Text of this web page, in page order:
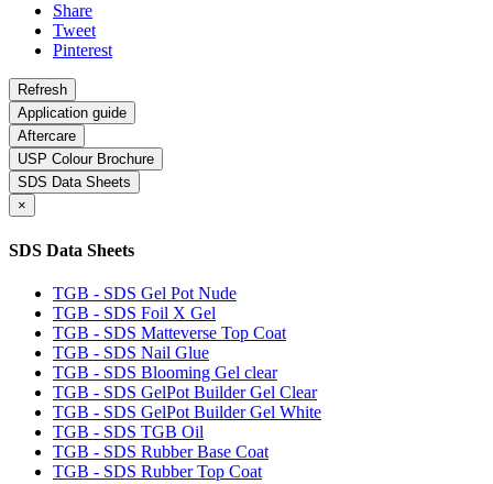
Share
Tweet
Pinterest
Application guide
Aftercare
USP Colour Brochure
SDS Data Sheets
×
SDS Data Sheets
TGB - SDS Gel Pot Nude
TGB - SDS Foil X Gel
TGB - SDS Matteverse Top Coat
TGB - SDS Nail Glue
TGB - SDS Blooming Gel clear
TGB - SDS GelPot Builder Gel Clear
TGB - SDS GelPot Builder Gel White
TGB - SDS TGB Oil
TGB - SDS Rubber Base Coat
TGB - SDS Rubber Top Coat